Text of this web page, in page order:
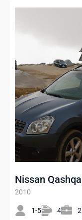
Nissan
2010
1-5 4 2